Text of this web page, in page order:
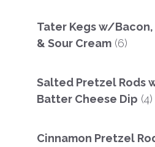
Tater Kegs w/Bacon,
& Sour Cream (6)
Salted Pretzel Rods
Batter Cheese Dip (4)
Cinnamon Pretzel